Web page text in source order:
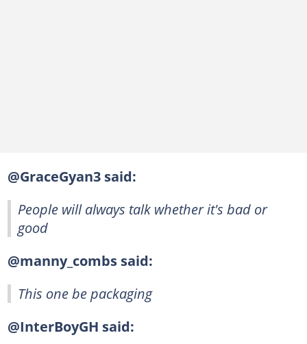
@GraceGyan3 said:
People will always talk whether it's bad or
good
@manny_combs said:
This one be packaging
@InterBoyGH said: